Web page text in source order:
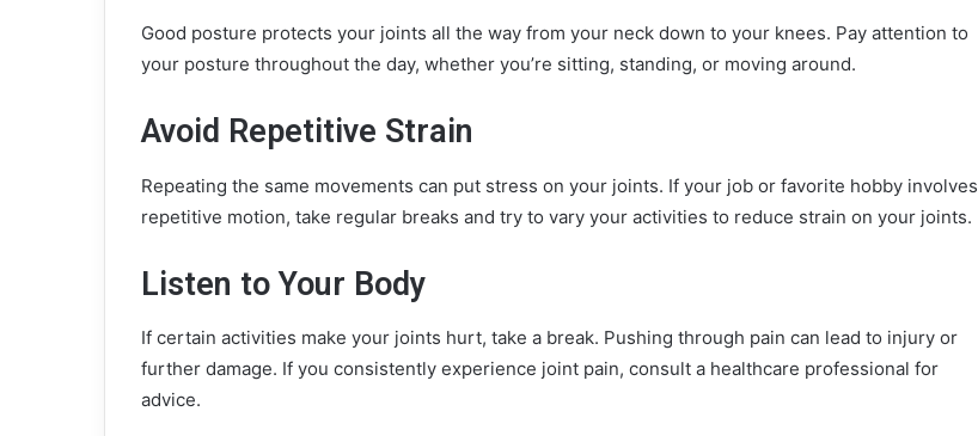
Good posture protects your joints all the way from your neck down to your knees. Pay attention to
your posture throughout the day, whether you’re sitting, standing, or moving around.
Avoid Repetitive Strain
Repeating the same movements can put stress on your joints. If your job or favorite hobby involves
repetitive motion, take regular breaks and try to vary your activities to reduce strain on your joints.
Listen to Your Body
If certain activities make your joints hurt, take a break. Pushing through pain can lead to injury or
further damage. If you consistently experience joint pain, consult a healthcare professional for
advice.